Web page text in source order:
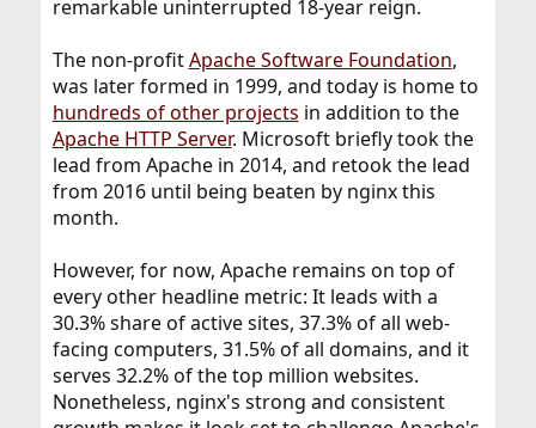
remarkable uninterrupted 18-year reign.
The non-profitApache Software Foundation,
was later formed in 1999, and today is home to
hundreds of other projects in addition to the
Apache HTTP Server. Microsoft briefly took the
lead from Apache in 2014, and retook the lead
from 2016 until being beaten by nginx this
month.
However, for now, Apache remains on top of
every other headline metric: It leads with a
30.3% share of active sites, 37.3% of all web-
facing computers, 31.5% of all domains, and it
serves 32.2% of the top million websites.
Nonetheless, nginx's strong and consistent